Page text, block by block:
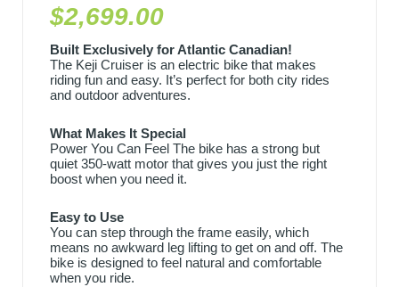
$2,699.00
Built Exclusively for Atlantic Canadian!
The Keji Cruiser is an electric bike that makes
riding fun and easy. It’s perfect for both city rides
and outdoor adventures.
What Makes It Special
Power You Can Feel The bike has a strong but
quiet 350-watt motor that gives you just the right
boost when you need it.
Easy to Use
You can step through the frame easily, which
means no awkward leg lifting to get on and off. The
bike is designed to feel natural and comfortable
when you ride.